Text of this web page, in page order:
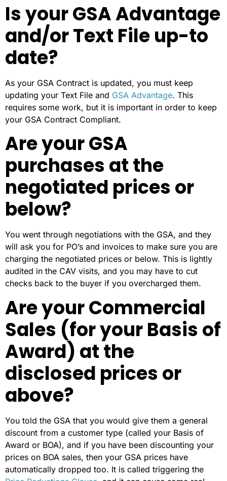
Is your GSA Advantage
and/or Text File up-to
date?
As your GSA Contract is updated, you must keep
updating your Text File and GSA Advantage. This
requires some work, but it is important in order to keep
your GSA Contract Compliant.
Are your GSA
purchases at the
negotiated prices or
below?
You went through negotiations with the GSA, and they
will ask you for PO’s and invoices to make sure you are
charging the negotiated prices or below. This is lightly
audited in the CAV visits, and you may have to cut
checks back to the buyer if you overcharged them.
Are your Commercial
Sales (for your Basis of
Award) at the
disclosed prices or
above?
You told the GSA that you would give them a general
discount from a customer type (called your Basis of
Award or BOA), and if you have been discounting your
prices on BOA sales, then your GSA prices have
automatically dropped too. It is called triggering the